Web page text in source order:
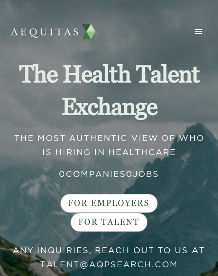
The Health Talent
Exchange
THE MOST AUTHENTIC VIEW OF WHO
IS HIRING IN HEALTHCARE
0 COMPANIES 0 JOBS
FOR EMPLOYERS
FOR TALENT
ANY INQUIRIES, REACH OUT TO US AT
TALENT@AQPSEARCH.COM